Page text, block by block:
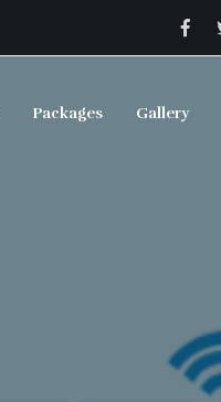
Packages Gallery